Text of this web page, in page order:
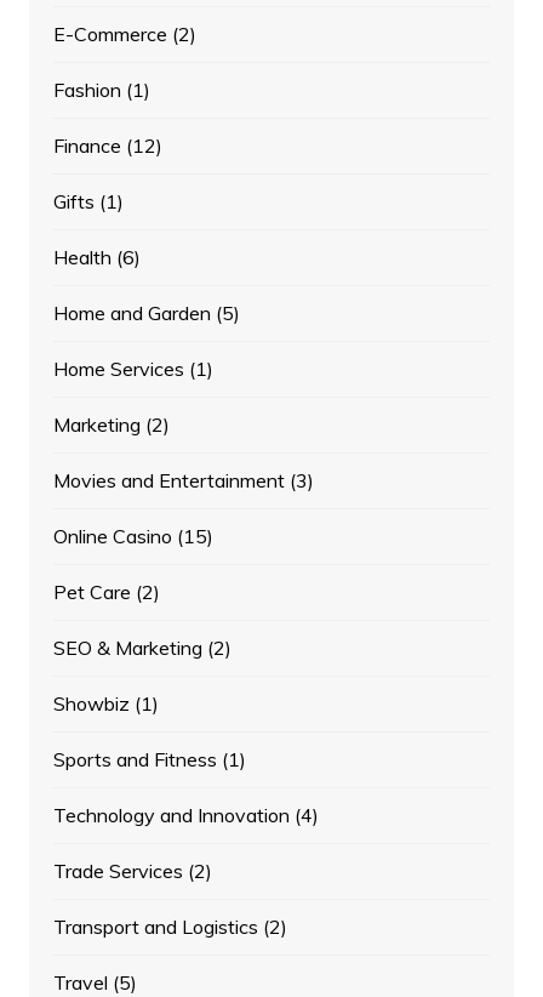
E-Commerce (2)
Fashion (1)
Finance (12)
Gifts (1)
Health (6)
Home and Garden (5)
Home Services (1)
Marketing (2)
Movies and Entertainment(3)
Online Casino (15)
Pet Care (2)
SEO & Marketing (2)
Showbiz (1)
Sports and Fitness (1)
Technology and Innovation (4)
Trade Services (2)
Transport and Logistics (2)
Travel (5)